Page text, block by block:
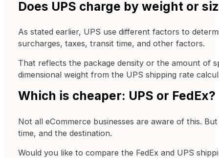
Does UPS charge by weight or
As stated earlier, UPS use different factors to
surcharges, taxes, transit time, and other factors.
That reflects the package density or the amount of
dimensional weight from the UPS shipping rate
Which is cheaper: UPS or FedEx?
Not all eCommerce businesses are aware of this.
time, and the destination.
Would you like to compare the FedEx and UPS